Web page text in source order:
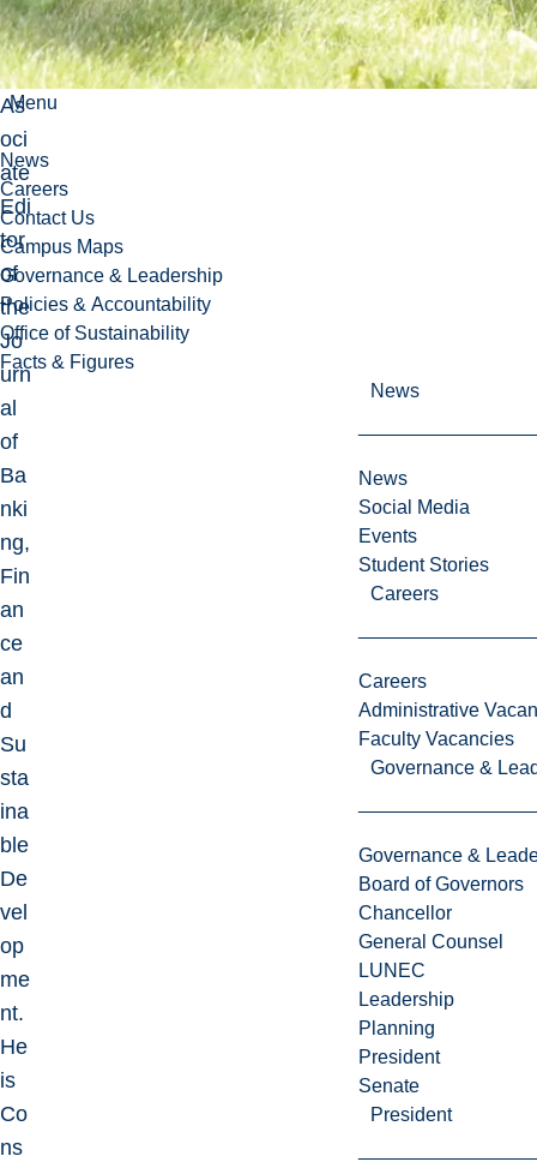
Menu
News
Careers
Contact Us
Campus Maps
Governance & Leadership
Policies & Accountability
Office of Sustainability
Facts & Figures
News
News
Social Media
Events
Student Stories
Careers
Careers
Administrative
Faculty Vacancies
Governance &
Governance &
Board of Governors
Chancellor
General Counsel
LUNEC
Leadership
Planning
President
Senate
President
wel
l
as
As
oci
ate
Edi
tor
of
the
Jo
urn
al
of
Ba
nki
ng,
Fin
an
ce
an
d
Su
sta
ina
ble
De
vel
op
me
nt.
He
is
Co
ns